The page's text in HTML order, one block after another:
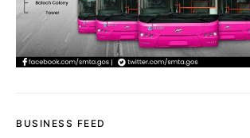
BUSINESS FEED